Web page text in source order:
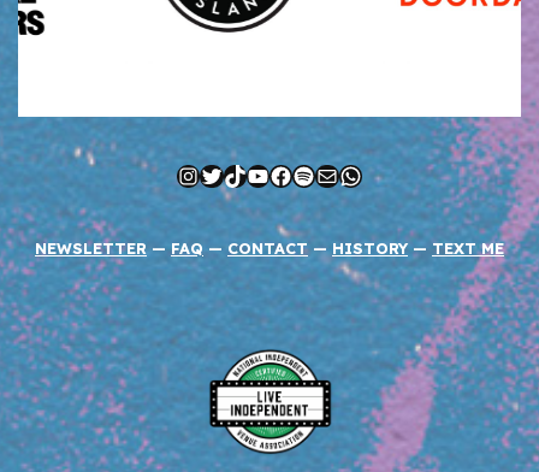
Instagram
Twitter
TikTok
YouTube
Facebook
Spotify
MailWhatsApp
NEWSLETTER— FAQ — CONTACT — HISTORY — TEXT ME